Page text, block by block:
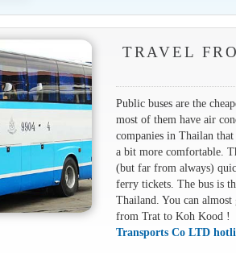
TRAVEL
Public buses are the
most of them have air
companies in Thailan
a bit more comfortable.
(but far from always)
ferry tickets. The bus is
Thailand. You can
from Trat to Koh Kood !
Transports Co LTD